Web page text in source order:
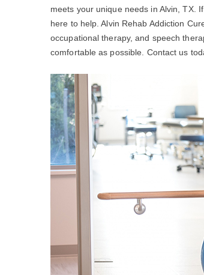
meets your unique needs in Alvin, TX.
here to help. Alvin Rehab Addiction
occupational therapy, and speech
comfortable as possible. Contact us